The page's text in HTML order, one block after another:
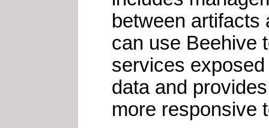
between
can use Beehive
services
data and
more responsive